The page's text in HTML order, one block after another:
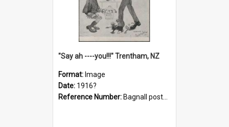
"Say ah ----you!!!" Trentham, NZ
Format: Image
Date: 1916?
Reference Number: Bagnall postcard collection